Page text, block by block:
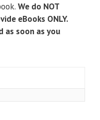
We do NOT
eBooks ONLY.
as soon as you